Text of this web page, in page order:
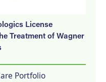
License
Treatment of Wagner
Portfolio